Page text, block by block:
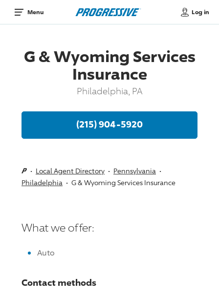
Menu Log in
G & Wyoming Services
Insurance
Philadelphia, PA
(215) 904-5920
Local Agent Directory
Pennsylvania
Philadelphia
G & Wyoming Services Insurance
What we offer:
Auto
Contact methods